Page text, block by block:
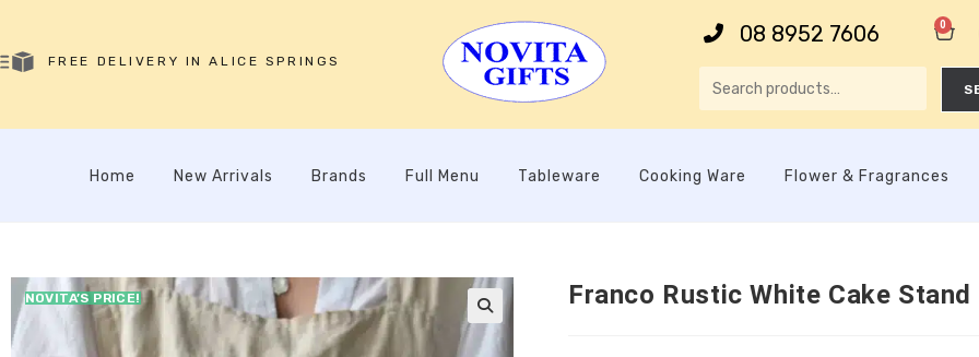
FREE DELIVERY IN ALICE SPRINGS
08 8952 7606 0
Home New Arrivals Brands Full Menu Tableware Cooking Ware Flower & Fragrances
NOVITA’S PRICE!
🔍
Franco Rustic White Cake Stand